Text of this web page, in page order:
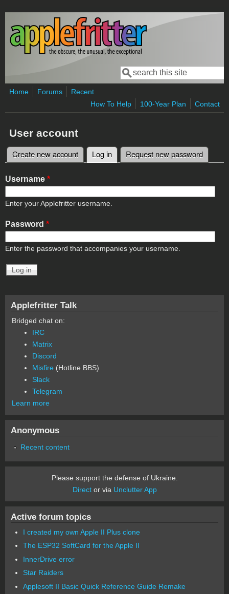
Skip to main content
Search form
Search
Home Forums
Recent
How To Help
100-Year Plan Contact
User account
Primary tabs
Create new account Log in (active tab)
Request new password
Username *
Enter your Applefritter username.
Password *
Enter the password that accompanies your username.
Applefritter Talk
Bridged chat on:
IRC
Matrix
Discord
Misfire (Hotline BBS)
Slack
Telegram
Learn more
Anonymous
Recent content
Please support the defense of Ukraine.
Director via Unclutter App
Active forum topics
I created my own Apple II Plus clone
The ESP32 SoftCard for the Apple II
InnerDrive error
Star Raiders
Applesoft II Basic Quick Reference Guide Remake